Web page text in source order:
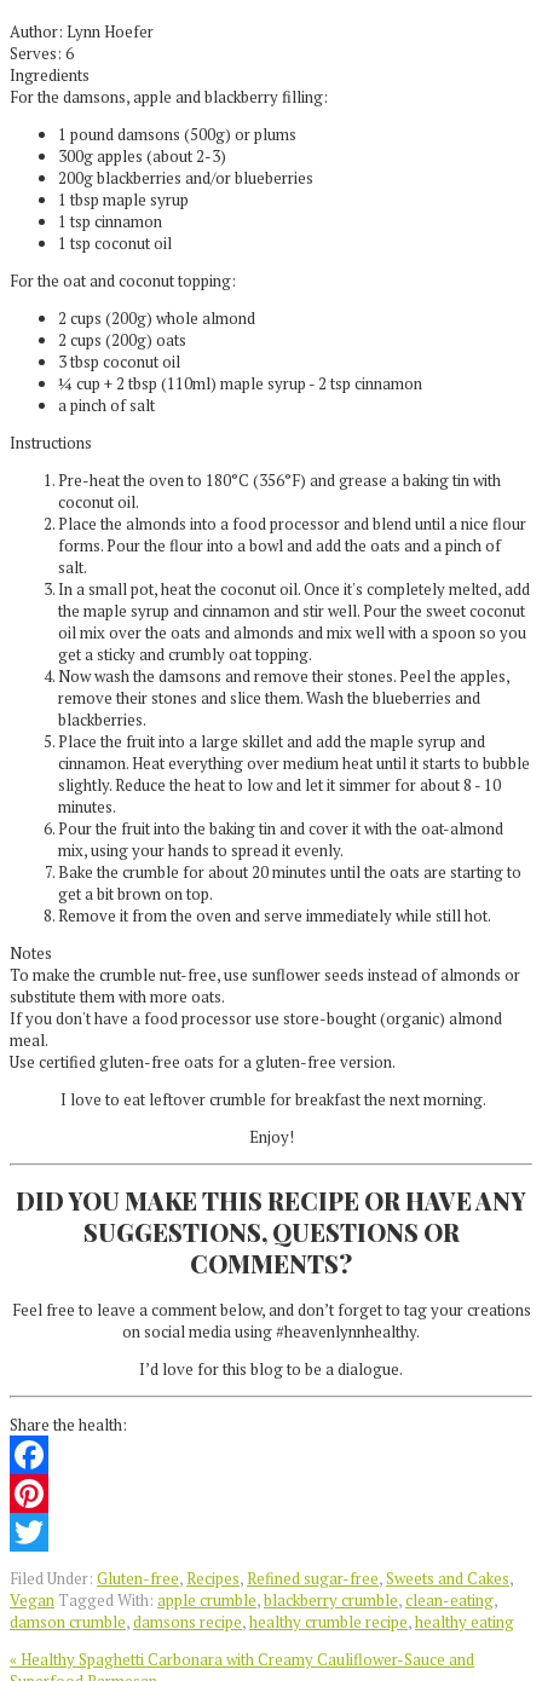
Author: Lynn Hoefer
Serves: 6
Ingredients
For the damsons, apple and blackberry filling:
1 pound damsons (500g) or plums
300g apples (about 2-3)
200g blackberries and/or blueberries
1 tbsp maple syrup
1 tsp cinnamon
1 tsp coconut oil
For the oat and coconut topping:
2 cups (200g) whole almond
2 cups (200g) oats
3 tbsp coconut oil
¼ cup + 2 tbsp (110ml) maple syrup - 2 tsp cinnamon
a pinch of salt
Instructions
Pre-heat the oven to 180°C (356°F) and grease a baking tin with
coconut oil.
Place the almonds into a food processor and blend until a nice flour
forms. Pour the flour into a bowl and add the oats and a pinch of
salt.
In a small pot, heat the coconut oil. Once it's completely melted, add
the maple syrup and cinnamon and stir well. Pour the sweet coconut
oil mix over the oats and almonds and mix well with a spoon so you
get a sticky and crumbly oat topping.
Now wash the damsons and remove their stones. Peel the apples,
remove their stones and slice them. Wash the blueberries and
blackberries.
Place the fruit into a large skillet and add the maple syrup and
cinnamon. Heat everything over medium heat until it starts to bubble
slightly. Reduce the heat to low and let it simmer for about 8 - 10
minutes.
Pour the fruit into the baking tin and cover it with the oat-almond
mix, using your hands to spread it evenly.
Bake the crumble for about 20 minutes until the oats are starting to
get a bit brown on top.
Remove it from the oven and serve immediately while still hot.
Notes
To make the crumble nut-free, use sunflower seeds instead of almonds or
substitute them with more oats.
If you don't have a food processor use store-bought (organic) almond
meal.
Use certified gluten-free oats for a gluten-free version.
I love to eat leftover crumble for breakfast the next morning.
Enjoy!
DID YOU MAKE THIS RECIPE OR HAVE ANY
SUGGESTIONS, QUESTIONS OR
COMMENTS?
Feel free to leave a comment below, and don’t forget to tag your creations
on social media using #heavenlynnhealthy.
I’d love for this blog to be a dialogue.
Share the health:
Facebook
Pinterest
Twitter
Filed Under: Gluten-free,Recipes,Refined sugar-free,Sweets and Cakes,
Vegan Tagged With: apple crumble,blackberry crumble,clean-eating,
damson crumble,damsons recipe,healthy crumble recipe,healthy eating
Previous
« Healthy Spaghetti Carbonara with Creamy Cauliflower-Sauce and